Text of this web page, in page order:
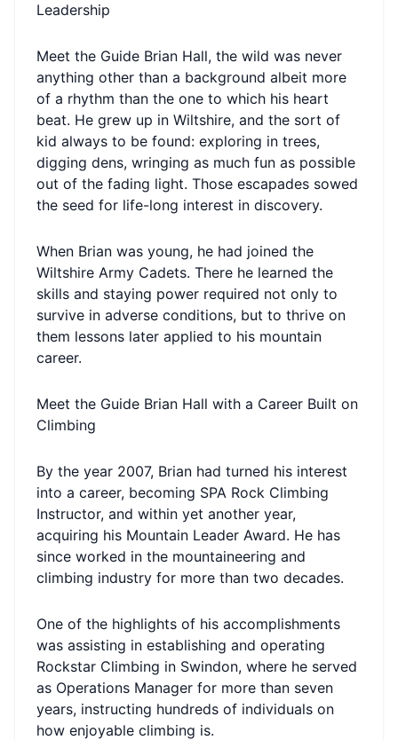
Leadership
Meet the Guide Brian Hall, the wild was never
anything other than a background albeit more
of a rhythm than the one to which his heart
beat. He grew up in Wiltshire, and the sort of
kid always to be found: exploring in trees,
digging dens, wringing as much fun as possible
out of the fading light. Those escapades sowed
the seed for life-long interest in discovery.
When Brian was young, he had joined the
Wiltshire Army Cadets. There he learned the
skills and staying power required not only to
survive in adverse conditions, but to thrive on
them lessons later applied to his mountain
career.
Meet the Guide Brian Hall with a Career Built on
Climbing
By the year 2007, Brian had turned his interest
into a career, becoming SPA Rock Climbing
Instructor, and within yet another year,
acquiring his Mountain Leader Award. He has
since worked in the mountaineering and
climbing industry for more than two decades.
One of the highlights of his accomplishments
was assisting in establishing and operating
Rockstar Climbing in Swindon, where he served
as Operations Manager for more than seven
years, instructing hundreds of individuals on
how enjoyable climbing is.